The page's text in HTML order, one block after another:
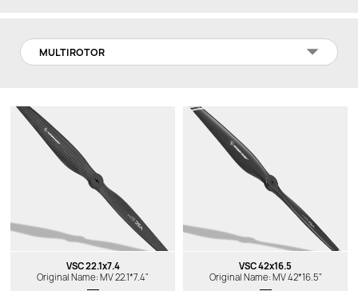
MULTIROTOR
VSC 22.1x7.4
Original Name: MV 22.1*7.4"
VSC 42x16.5
Original Name: MV 42*16.5"